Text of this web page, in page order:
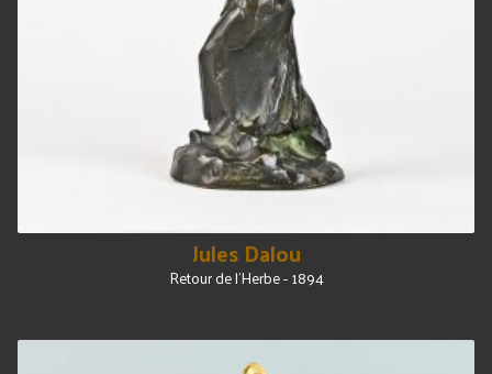
Jules Dalou
Retour de l'Herbe - 1894